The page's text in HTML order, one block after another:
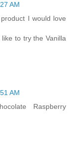
AM
I would love
to try the Vanilla
AM
Raspberry